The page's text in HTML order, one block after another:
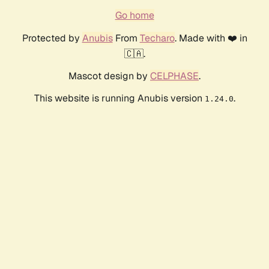
Go home
Protected by AnubisFrom Techaro. Made with ❤️ in
🇨🇦.
Mascot design by CELPHASE.
This website is running Anubis version 1.24.0.